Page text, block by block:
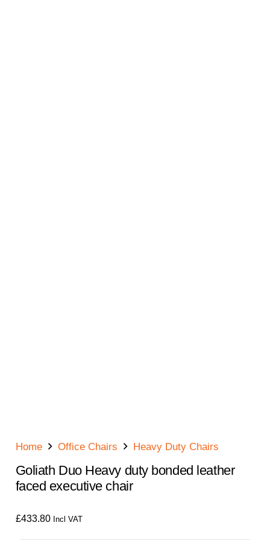
Home Office Chairs Heavy Duty Chairs
Goliath Duo Heavy duty bonded leather
faced executive chair
£433.80 Incl VAT